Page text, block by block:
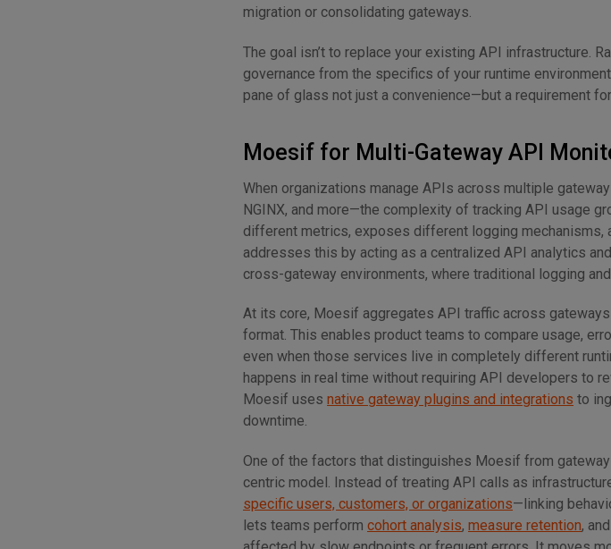
migration or consolidating gateways.
The goal isn’t to replace your existing API infrastructure.
governance from the specifics of your runtime
pane of glass not just a convenience—but a requirement
Moesif for Multi-Gateway API
When organizations manage APIs across multiple
NGINX, and more—the complexity of tracking API usage
different metrics, exposes different logging
addresses this by acting as a centralized API analytics
cross-gateway environments, where traditional logging
At its core, Moesif aggregates API traffic across
format. This enables product teams to compare usage,
even when those services live in completely different
happens in real time without requiring API developers to
Moesif uses native gateway plugins and integrations to
downtime.
One of the factors that distinguishes Moesif from
centric model. Instead of treating API calls as
specific users, customers, or organizations—linking
lets teams perform cohort analysis, measure retention,